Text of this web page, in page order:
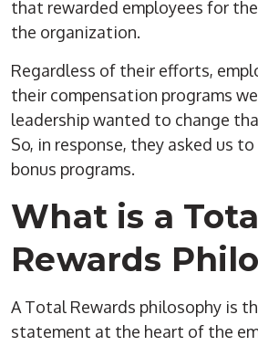
that rewarded employees for
the organization.
Regardless of their efforts,
their compensation programs
leadership wanted to change
So, in response, they asked us
bonus programs.
What is a
Rewards
A Total Rewards philosophy is
statement at the heart of the